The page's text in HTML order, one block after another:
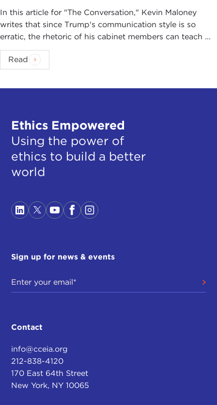
In this article for "The Conversation ," Kevin Maloney
writes that since Trump's communication style is so
erratic, the rhetoric of his cabinet members can teach ...
Read
Ethics Empowered
Using the power of
ethics to build a better
world
Sign up for news & events
Contact
info@cceia.org
212-838-4120
170 East 64th Street
New York, NY 10065